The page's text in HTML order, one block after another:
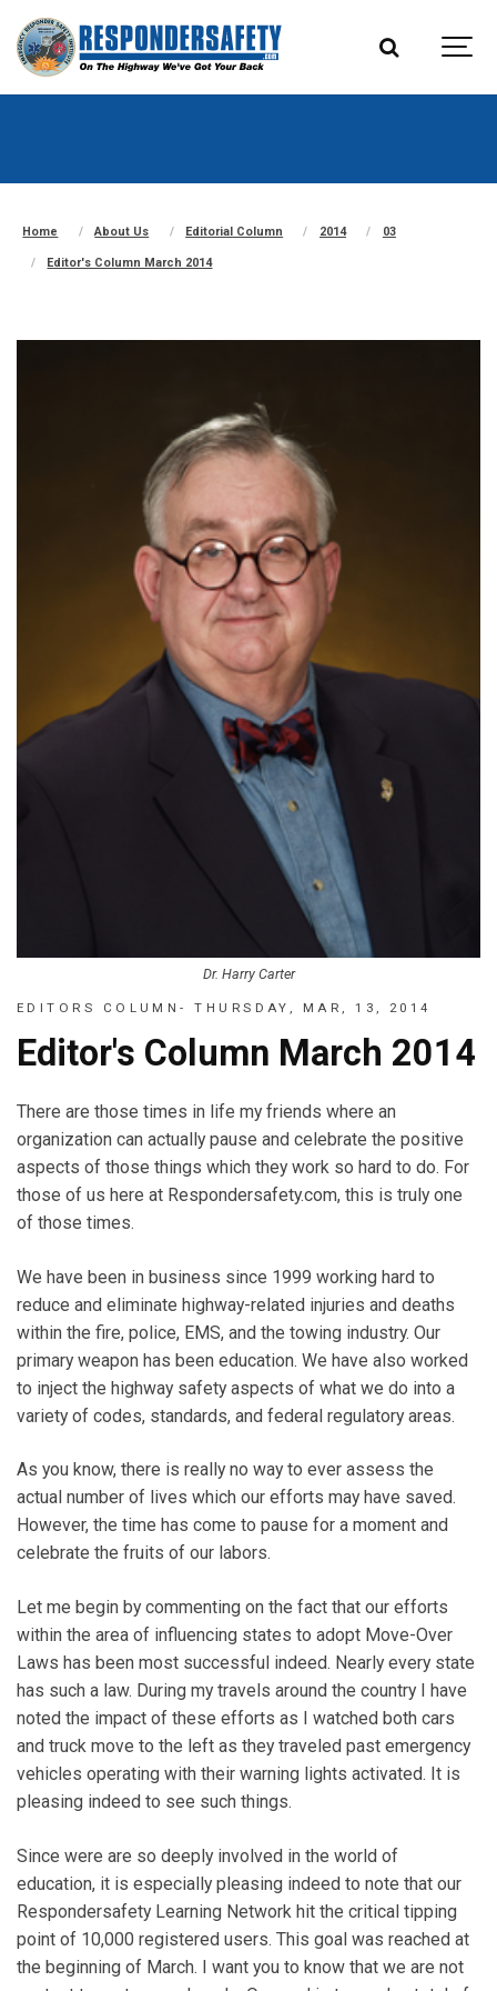
Home About Us Editorial Column 2014 03
Editor's Column March 2014
Dr. Harry Carter
EDITORS COLUMN- THURSDAY, MAR, 13, 2014
Editor's Column March 2014
There are those times in life my friends where an
organization can actually pause and celebrate the positive
aspects of those things which they work so hard to do. For
those of us here at Respondersafety.com, this is truly one
of those times.
We have been in business since 1999 working hard to
reduce and eliminate highway-related injuries and deaths
within the fire, police, EMS, and the towing industry. Our
primary weapon has been education. We have also worked
to inject the highway safety aspects of what we do into a
variety of codes, standards, and federal regulatory areas.
As you know, there is really no way to ever assess the
actual number of lives which our efforts may have saved.
However, the time has come to pause for a moment and
celebrate the fruits of our labors.
Let me begin by commenting on the fact that our efforts
within the area of influencing states to adopt Move-Over
Laws has been most successful indeed. Nearly every state
has such a law. During my travels around the country I have
noted the impact of these efforts as I watched both cars
and truck move to the left as they traveled past emergency
vehicles operating with their warning lights activated. It is
pleasing indeed to see such things.
Since were are so deeply involved in the world of
education, it is especially pleasing indeed to note that our
Respondersafety Learning Network hit the critical tipping
point of 10,000 registered users. This goal was reached at
the beginning of March. I want you to know that we are not